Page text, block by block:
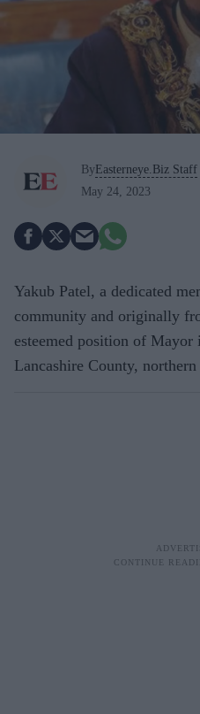
By Easterneye.Biz Staff
May 24, 2023
Yakub Patel, a dedicated
community and originally
esteemed position of
Lancashire County, northern